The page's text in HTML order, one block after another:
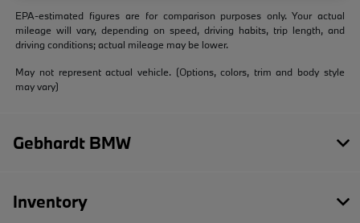
EPA-estimated figures are for comparison purposes only. Your actual
mileage will vary, depending on speed, driving habits, trip length, and
driving conditions; actual mileage may be lower.
May not represent actual vehicle. (Options, colors, trim and body style
may vary)
Gebhardt BMW
Inventory